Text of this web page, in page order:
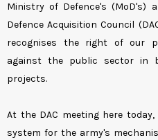
Ministry of Defence's (MoD's)
Defence Acquisition Council
recognises the right of our
against the public sector in
projects.
At the DAC meeting here
system for the army's